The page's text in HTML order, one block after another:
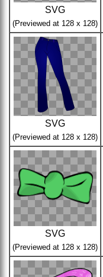
SVG
(Previewed at 128 x 128)
SVG
(Previewed at 128 x 128)
SVG
(Previewed at 128 x 128)